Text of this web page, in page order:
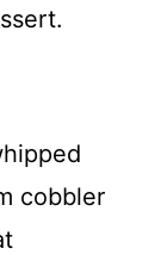
cobbler